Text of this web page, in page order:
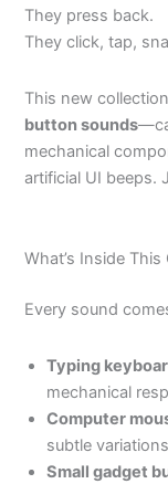
They press back.
They click, tap,
This new
button sounds
mechanical
artificial UI beeps.
What’s Inside
Every sound
Typing
mechanical
Computer
subtle
Small gadget